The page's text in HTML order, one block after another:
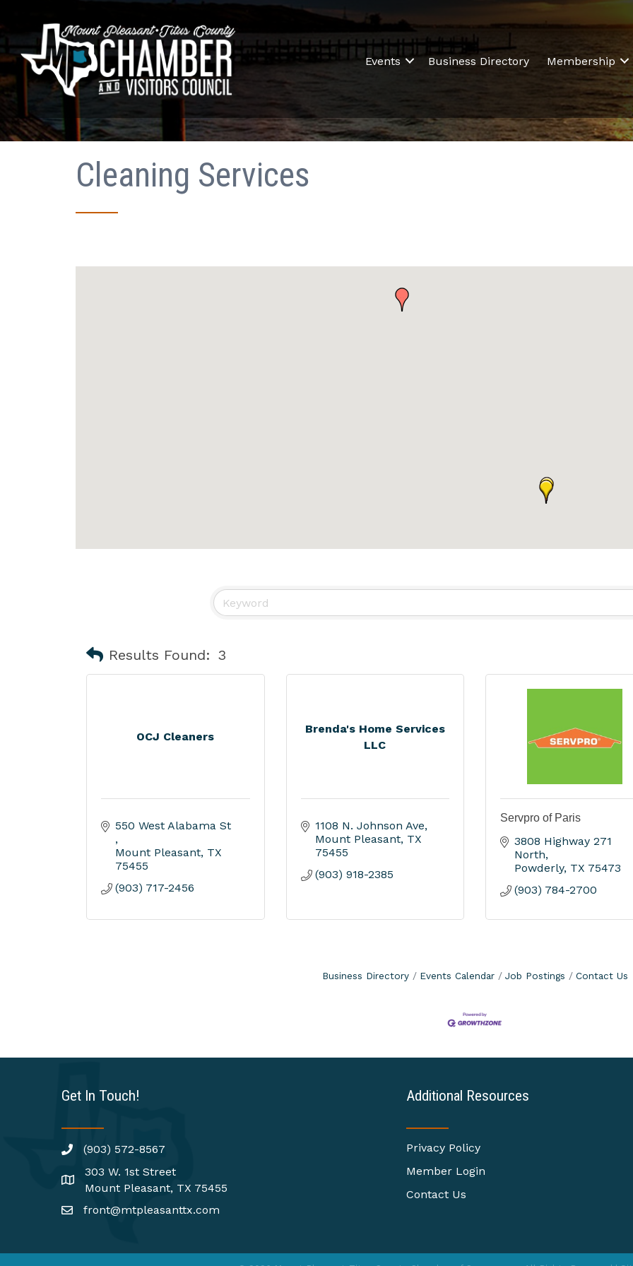
Events Business Directory Membership
Cleaning Services
Results Found: 3
OCJ Cleaners
Mount Pleasant TX
75455
(903) 717-2456
Brenda's Home Services
LLC
1108 N. Johnson Ave
Mount Pleasant TX
75455
(903) 918-2385
Servpro of Paris
3808 Highway 271
North
Powderly TX 75473
(903) 784-2700
Business Directory Events Calendar Job Postings Contact Us
Get In Touch!
(903) 572-8567
303 W. 1st Street
Mount Pleasant, TX 75455
front@mtpleasanttx.com
Additional Resources
Privacy Policy
Member Login
Contact Us